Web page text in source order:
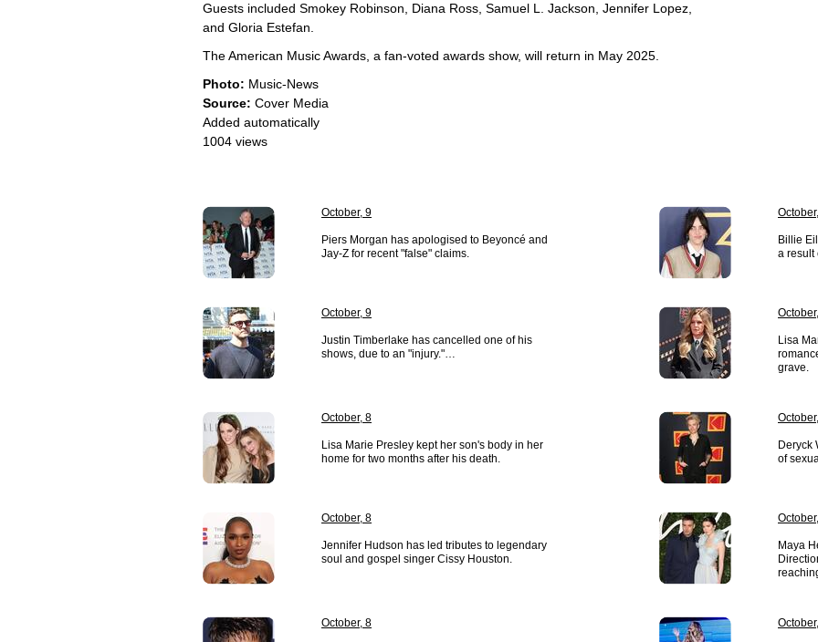
Guests included Smokey Robinson, Diana Ross, Samuel L. Jackson, Jennifer Lopez,
and Gloria Estefan.
The American Music Awards, a fan-voted awards show, will return in May 2025.
Photo: Music-News
Source: Cover Media
Added automatically
1004 views
October, 9
Piers Morgan has apologised to Beyoncé and
Jay-Z for recent "false" claims.
Billie
a result
October, 9
Justin Timberlake has cancelled one of his
shows, due to an "injury."…
Lisa
grave.
October, 8
Lisa Marie Presley kept her son's body in her
home for two months after his death.
Deryck
of
October, 8
Jennifer Hudson has led tributes to legendary
soul and gospel singer Cissy Houston.
Maya
October, 8